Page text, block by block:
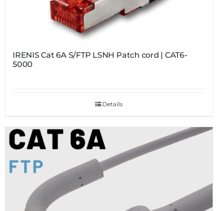
IRENIS Cat 6A S/FTP LSNH Patch cord | CAT6-
5000
Details